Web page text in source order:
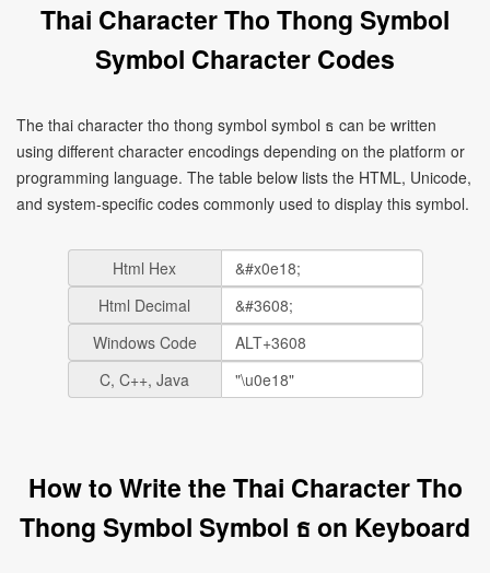
Thai Character Tho Thong Symbol
Symbol Character Codes
The thai character tho thong symbol symbol ธ can be written
using different character encodings depending on the platform or
programming language. The table below lists the HTML, Unicode,
and system-specific codes commonly used to display this symbol.
Html Hex
Html Decimal
Windows Code
C, C++, Java
How to Write the Thai Character Tho
Thong Symbol Symbol ธ on Keyboard